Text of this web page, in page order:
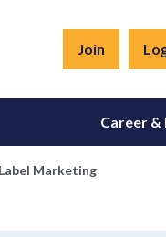
Join
Career &
Marketing